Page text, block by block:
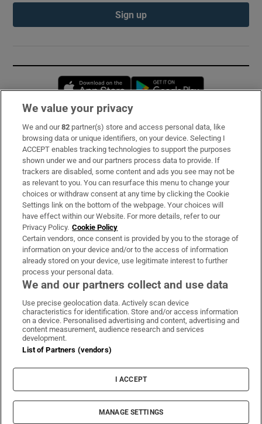
Sign up
Opens in new window
Subscribe
Support
About Us
Irish Times Products & Services
OUR PARTNERS:
Irish Times on WhatsApp
Irish Times on Facebook
Irish Times on X
Irish Times on LinkedIn
Irish Times on Instagram
Terms & Conditions
Privacy Policy
Cookie Information
Cookie Settings
© 2026 The Irish Times DAC
We value your privacy
We and our82 partner(s) store and access personal data, like
browsing data or unique identifiers, on your device. Selecting I
ACCEPT enables tracking technologies to support the purposes
shown under we and our partners process data to provide. If
trackers are disabled, some content and ads you see may not be
as relevant to you. You can resurface this menu to change your
choices or withdraw consent at any time by clicking the Cookie
Settings link on the bottom of the webpage. Your choices will
have effect within our Website. For more details, refer to our
Privacy Policy. Cookie Policy
Certain vendors, once consent is provided by you to the storage of
information on your device and/or to the access of information
already stored on your device, use legitimate interest to further
process your personal data.
We and our partners collect and use data
Use precise geolocation data. Actively scan device
characteristics for identification. Store and/or access information
on a device. Personalised advertising and content, advertising and
content measurement, audience research and services
development.
List of Partners (vendors)
I ACCEPT
MANAGE SETTINGS